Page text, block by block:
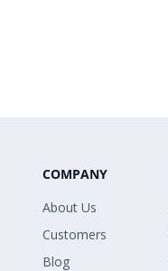
COMPANY
About Us
Customers
Blog